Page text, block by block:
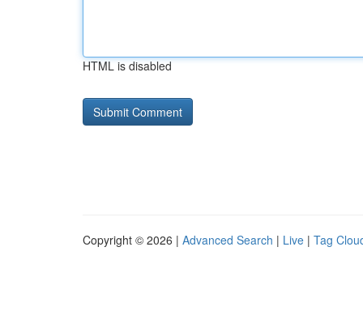
HTML is disabled
Copyright © 2026 | Advanced Search | Live | Tag